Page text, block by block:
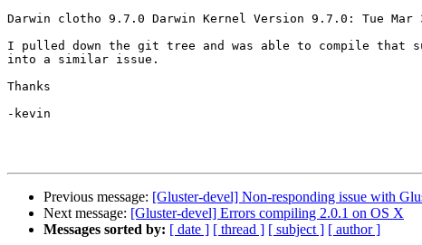
Darwin clotho 9.7.0 Darwin Kernel Version 9.7.0: Tue Mar
I pulled down the git tree and was able to compile
into a similar issue.
Thanks
-kevin
Previous message: [Gluster-devel] Non-responding issue with
Next message: [Gluster-devel] Errors compiling 2.0.1 on OS X
Messages sorted by: [ date ] [ thread ] [ subject ] [ author ]